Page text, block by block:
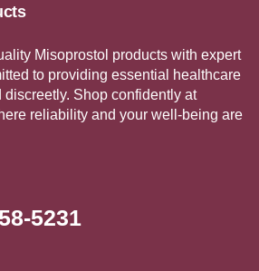
Misoprostol products with expert
to providing essential healthcare
Shop confidently at
reliability and your well-being are
5231